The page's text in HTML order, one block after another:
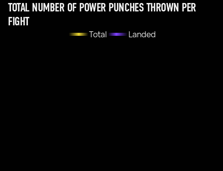
TOTAL NUMBER OF POWER PUNCHES THROWN PER
FIGHT
Total Landed